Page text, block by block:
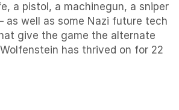
a pistol, a machinegun, a sniper
as well as some Nazi future tech
give the game the alternate
has thrived on for 22